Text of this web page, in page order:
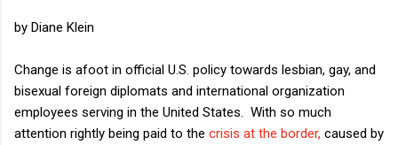
by Diane Klein
Change is afoot in official U.S. policy towards lesbian, gay, and
bisexual foreign diplomats and international organization
employees serving in the United States. With so much
attention rightly being paid to the crisis at the border, caused by